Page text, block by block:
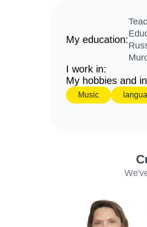
My education:
I work in:
My hobbies and
Music